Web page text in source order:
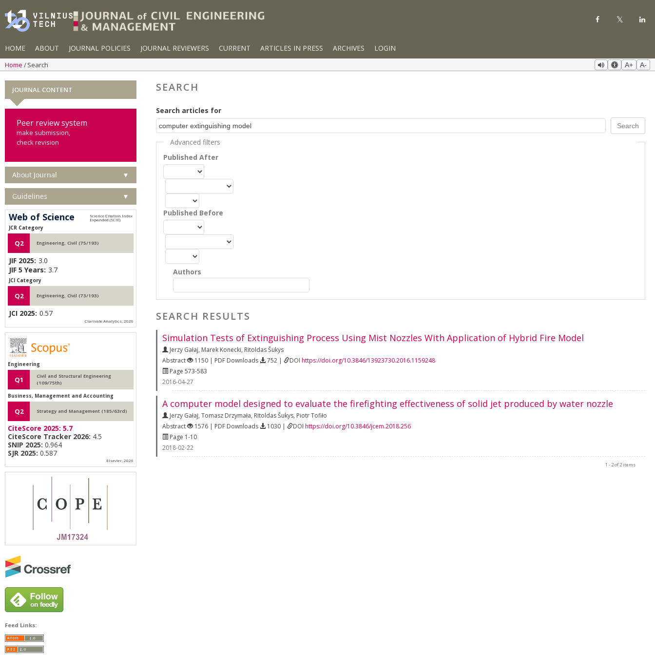
HOME ABOUT JOURNAL POLICIES JOURNAL REVIEWERS CURRENT ARTICLES IN PRESS ARCHIVES LOGIN
Home Search A+ A-
SEARCH
Search articles for
Advanced filters
Published After
Published Before
Authors
SEARCH RESULTS
Simulation Tests of Extinguishing Process Using Mist Nozzles With Application of Hybrid Fire Model
Jerzy Gałaj, Marek Konecki, Ritoldas Šukys
Abstract
1150 | PDF Downloads 752 | DOI https://doi.org/10.3846/13923730.2016.1159248
Page 573-583
2016-04-27
A computer model designed to evaluate the firefighting effectiveness of solid jet produced by water nozzle
Jerzy Gałaj, Tomasz Drzymała, Ritoldas Šukys, Piotr Tofiło
Abstract
1576 | PDF Downloads 1030 | DOI https://doi.org/10.3846/jcem.2018.256
Page 1-10
2018-02-22
1 - 2 of 2 items
JOURNAL CONTENT
Peer review system
make submission,
check revision
About Journal ▼
Guidelines ▼
Web of Science
JCR Category
Q2 Engineering, Civil (75/193)
JIF 2025: 3.0
JIF 5 Years: 3.7
JCI Category
Q2 Engineering, Civil (73/193)
JCI 2025: 0.57
Clarivate Analytics, 2026
Engineering
Q1
Civil and Structural Engineering
(109/75th)
Business, Management and Accounting
Q2 Strategy and Management (185/63rd)
CiteScore 2025: 5.7
CiteScore Tracker 2026: 4.5
SNIP 2025: 0.964
SJR 2025: 0.587
Elsevier, 2026
Feed Links: